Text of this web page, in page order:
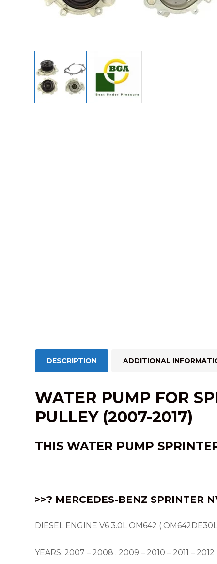
DESCRIPTION ADDITIONAL
WATER PUMP FOR
PULLEY (2007-2017)
THIS WATER PUMP
>>? MERCEDES-BENZ SPRINTER
DIESEL ENGINE V6 3.0L OM642 (
YEARS: 2007 – 2008 . 2009 – 2010 – 2011 – 2012